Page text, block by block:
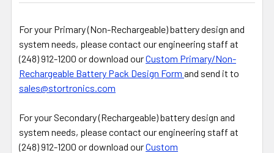
For your Primary (Non-Rechargeable) battery design and
system needs, please contact our engineering staff at
(248) 912-1200 or download ourCustom Primary/Non-
Rechargeable Battery Pack Design Form and send it to
sales@stortronics.com
For your Secondary (Rechargeable) battery design and
system needs, please contact our engineering staff at
(248) 912-1200 or download ourCustom